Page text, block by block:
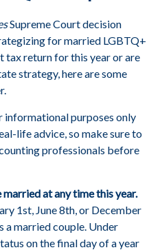
Supreme Court decision
for married LGBTQ+
tax return for this year or are
strategy, here are some
informational purposes only
life advice, so make sure to
professionals before
at any time this year.
1st, June 8th, or December
a married couple. Under
on the final day of a year